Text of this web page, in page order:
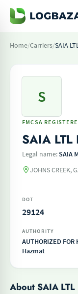
Home/Carriers/SAIA
S
FMCSA
SAIA LTL
Legal name:SAIA
JOHNS CREEK,
DOT
29124
AUTHORITY
AUTHORIZED FOR
Hazmat
About SAIA LTL